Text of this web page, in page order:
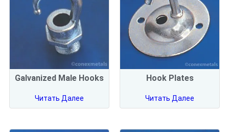
Galvanized Male Hooks
Читать Далее
Hook Plates
Читать Далее